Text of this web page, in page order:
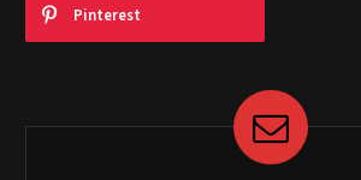
Pinterest